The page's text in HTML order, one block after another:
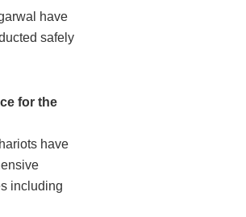
have
safely
for the
have
including